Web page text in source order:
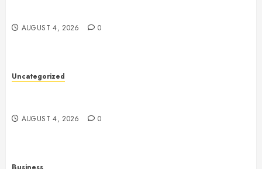
AUGUST 4, 2026 0
Uncategorized
AUGUST 4, 2026 0